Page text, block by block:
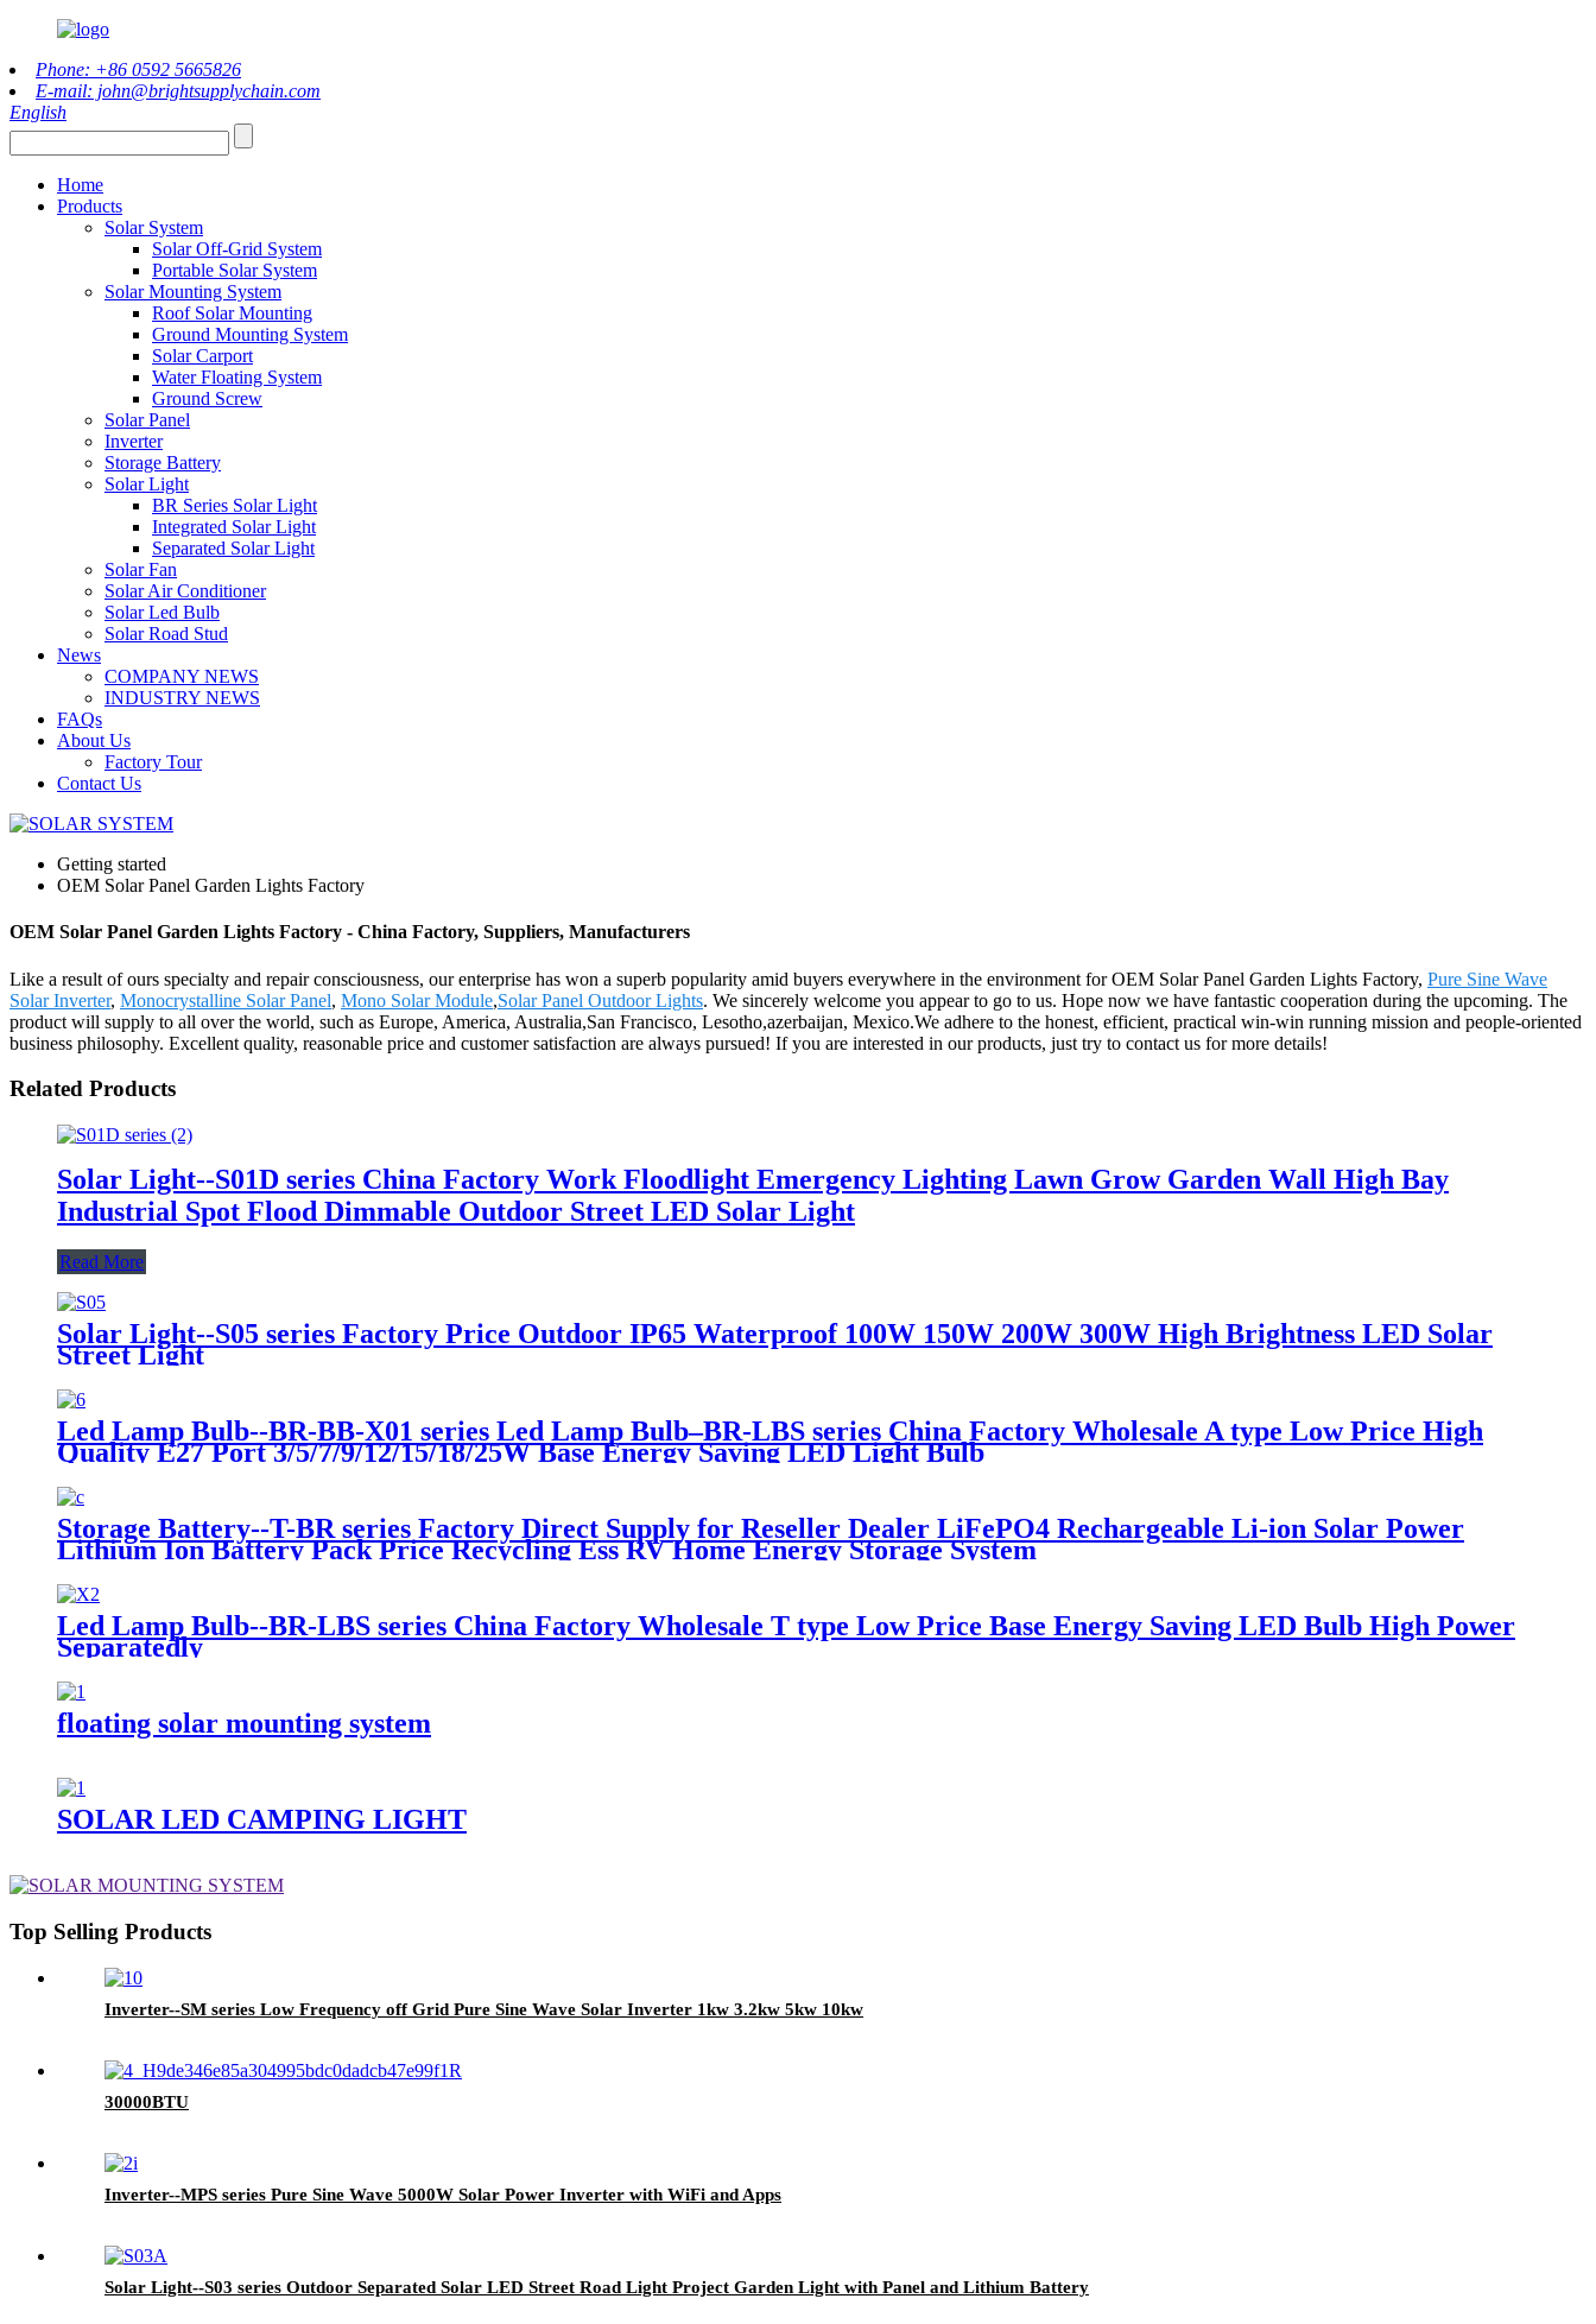
Phone: +86 0592 5665826
E-mail: john@brightsupplychain.com
English
Home
Products
Solar System
Solar Off-Grid System
Portable Solar System
Solar Mounting System
Roof Solar Mounting
Ground Mounting System
Solar Carport
Water Floating System
Ground Screw
Solar Panel
Inverter
Storage Battery
Solar Light
BR Series Solar Light
Integrated Solar Light
Separated Solar Light
Solar Fan
Solar Air Conditioner
Solar Led Bulb
Solar Road Stud
News
COMPANY NEWS
INDUSTRY NEWS
FAQs
About Us
Factory Tour
Contact Us
Getting started
OEM Solar Panel Garden Lights Factory
OEM Solar Panel Garden Lights Factory - China Factory, Suppliers, Manufacturers
Like a result of ours specialty and repair consciousness, our enterprise has won a superb popularity amid buyers everywhere in the environment for OEM Solar Panel Garden Lights Factory, Pure Sine Wave
Solar Inverter, Monocrystalline Solar Panel, Mono Solar Module,Solar Panel Outdoor Lights. We sincerely welcome you appear to go to us. Hope now we have fantastic cooperation during the upcoming. The
product will supply to all over the world, such as Europe, America, Australia,San Francisco, Lesotho,azerbaijan, Mexico.We adhere to the honest, efficient, practical win-win running mission and people-oriented
business philosophy. Excellent quality, reasonable price and customer satisfaction are always pursued! If you are interested in our products, just try to contact us for more details!
Related Products
Solar Light--S01D series China Factory Work Floodlight Emergency Lighting Lawn Grow Garden Wall High Bay
Industrial Spot Flood Dimmable Outdoor Street LED Solar Light
Read More
Solar Light--S05 series Factory Price Outdoor IP65 Waterproof 100W 150W 200W 300W High Brightness LED Solar
Street Light
Led Lamp Bulb--BR-BB-X01 series Led Lamp Bulb–BR-LBS series China Factory Wholesale A type Low Price High
Quality E27 Port 3/5/7/9/12/15/18/25W Base Energy Saving LED Light Bulb
Storage Battery--T-BR series Factory Direct Supply for Reseller Dealer LiFePO4 Rechargeable Li-ion Solar Power
Lithium Ion Battery Pack Price Recycling Ess RV Home Energy Storage System
Led Lamp Bulb--BR-LBS series China Factory Wholesale T type Low Price Base Energy Saving LED Bulb High Power
Separatedly
floating solar mounting system
SOLAR LED CAMPING LIGHT
Top Selling Products
Inverter--SM series Low Frequency off Grid Pure Sine Wave Solar Inverter 1kw 3.2kw 5kw 10kw
30000BTU
Inverter--MPS series Pure Sine Wave 5000W Solar Power Inverter with WiFi and Apps
Solar Light--S03 series Outdoor Separated Solar LED Street Road Light Project Garden Light with Panel and Lithium Battery